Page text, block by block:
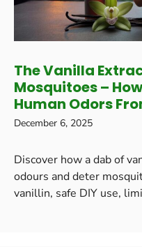
The Vanilla
Mosquitoes –
Human Odors
December 6, 2025
Discover how a dab of
odours and deter
vanillin, safe DIY use,